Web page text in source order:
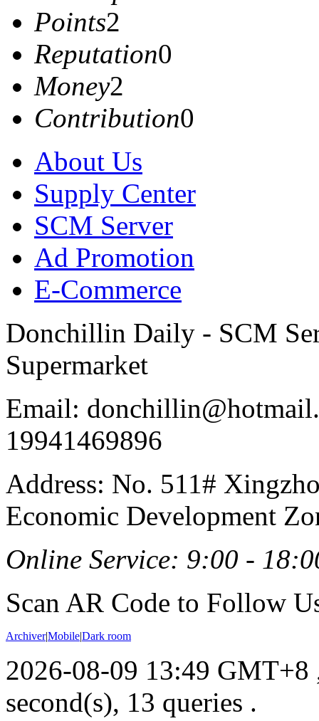
Points2
Reputation0
Money2
Contribution0
About Us
Supply Center
SCM Server
Ad Promotion
E-Commerce
Donchillin Daily - SCM
Supermarket
Email:
19941469896
Address: No. 511#
Economic Development
Online Service: 9:00 -
Scan AR Code to Follow
Archiver|Mobile|Dark room
2026-08-09 13:49 GMT+8
second(s), 13 queries .